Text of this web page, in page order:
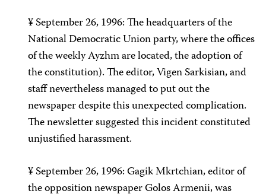
¥ September 26, 1996: The headquarters of the
National Democratic Union party, where the offices
of the weekly Ayzhm are located, the adoption of
the constitution). The editor, Vigen Sarkisian, and
staff nevertheless managed to put out the
newspaper despite this unexpected complication.
The newsletter suggested this incident constituted
unjustified harassment.
¥ September 26, 1996: Gagik Mkrtchian, editor of
the opposition newspaper Golos Armenii, was